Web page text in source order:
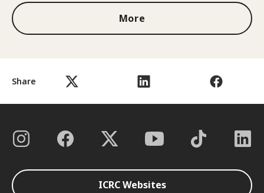
Share
More
ICRC Websites